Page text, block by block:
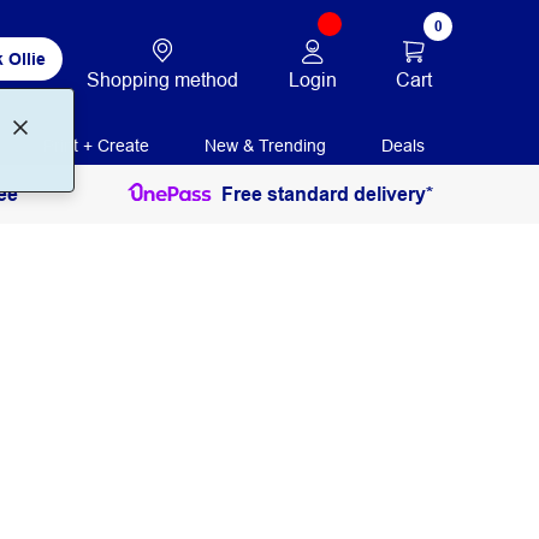
Ollie
Shopping method Login
0
Cart
Print + Create New & Trending Deals
Free standard delivery*